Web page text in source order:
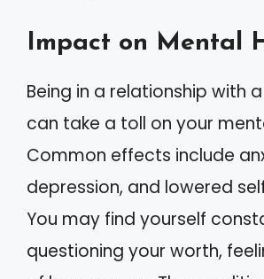
Impact on Mental
Being in a relationship with
can take a toll on your
Common effects include
depression, and lowered
You may find yourself
questioning your worth,